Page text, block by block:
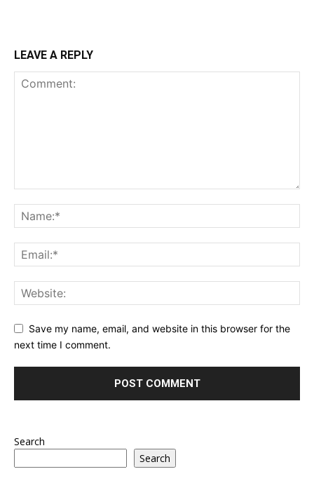
LEAVE A REPLY
Save my name, email, and website in this browser for the
next time I comment.
Search
Search